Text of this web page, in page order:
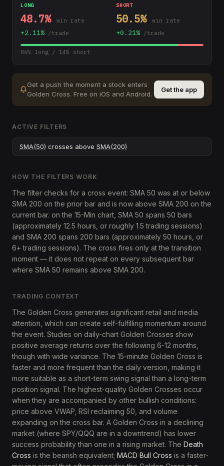
LONG
48.7% win rate
+2.11% /trade
SHORT
50.5% win rate
+0.21% /trade
86% long / 14% short
Get a push the moment a stock enters
Golden Cross. Free on iOS and Android.
Get the app
ACTIVE FILTERS
SMA(50) crosses above SMA(200)
HOW THE FILTERS WORK
The filter checks for a cross event: SMA 50 was at or below
SMA 200 on the prior bar and is now above SMA 200 on the
current bar. on the 15-Min chart, SMA 50 spans 50 bars
(approximately 12.5 hours, or roughly 1.5 trading sessions)
and SMA 200 spans 200 bars (approximately 50 hours, or
6+ trading sessions). The cross fires only at the transition
moment — it does not repeat on every subsequent bar
where SMA 50 remains above SMA 200.
TRADING CONTEXT
The Golden Cross generates significant retail and media
attention, which can create self-fulfilling momentum around
the event. Studies on daily-chart Golden Crosses show
positive average returns over the following 6-12 months,
though with wide variance. The 15-minute Golden Cross is
faster and more frequent than the daily version, making it
more suitable as a short-term swing signal than a long-term
position signal. The highest-quality Golden Crosses occur
when they are accompanied by other bullish conditions:
price above VWAP, RSI reclaiming 50, and volume
expanding on the cross bar. A Golden Cross in a declining
market (where SPY/QQQ are in a downtrend) has lower
success probability than one in a rising market. The Death
Cross is the bearish equivalent; MACD Bull Cross is a faster-